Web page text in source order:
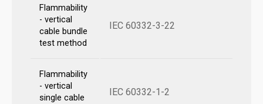
Flammability
- vertical
cable bundle
test method
IEC 60332-3-22
Flammability
- vertical
single cable
IEC 60332-1-2